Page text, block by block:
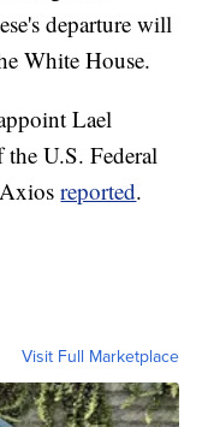
departure will
White House.
Lael
U.S. Federal
Axiosreported.
Visit Full Marketplace